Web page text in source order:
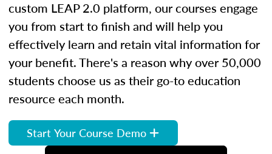
custom LEAP 2.0 platform, our courses engage
you from start to finish and will help you
effectively learn and retain vital information for
your benefit. There's a reason why over 50,000
students choose us as their go-to education
resource each month.
Start Your Course Demo